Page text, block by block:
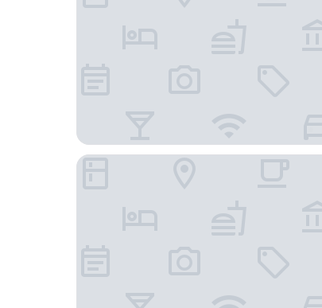
Hotel Atenea Port Barcelona Mataro